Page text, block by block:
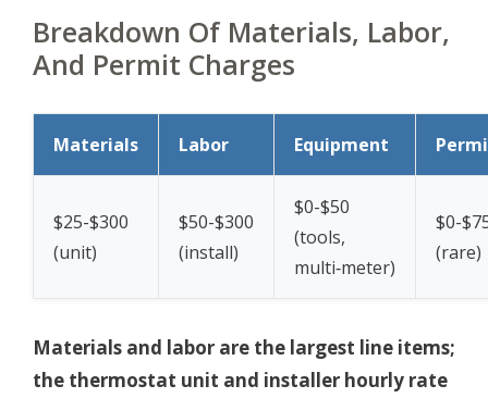
Breakdown Of Materials, Labor,
And Permit Charges
Materials Labor Equipment
$25-$300
(unit)
$50-$300
(install)
$0-$50
(tools,
multi‑meter)
$0-
(rare)
Materials and labor are the largest line items;
the thermostat unit and installer hourly rate